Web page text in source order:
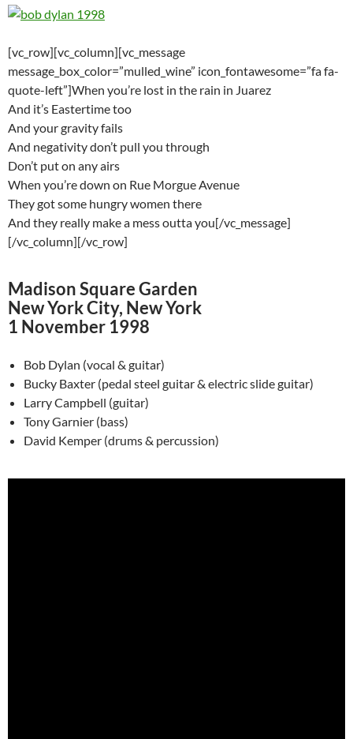
[vc_row][vc_column][vc_message
message_box_color=”mulled_wine” icon_fontawesome=”fa fa-
quote-left”]When you’re lost in the rain in Juarez
And it’s Eastertime too
And your gravity fails
And negativity don’t pull you through
Don’t put on any airs
When you’re down on Rue Morgue Avenue
They got some hungry women there
And they really make a mess outta you[/vc_message]
[/vc_column][/vc_row]
Madison Square Garden
New York City, New York
1 November 1998
Bob Dylan (vocal & guitar)
Bucky Baxter (pedal steel guitar & electric slide guitar)
Larry Campbell (guitar)
Tony Garnier (bass)
David Kemper (drums & percussion)